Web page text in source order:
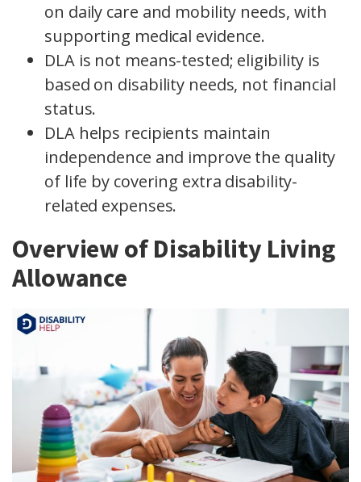
on daily care and mobility needs, with
supporting medical evidence.
DLA is not means-tested; eligibility is
based on disability needs, not financial
status.
DLA helps recipients maintain
independence and improve the quality
of life by covering extra disability-
related expenses.
Overview of Disability Living
Allowance